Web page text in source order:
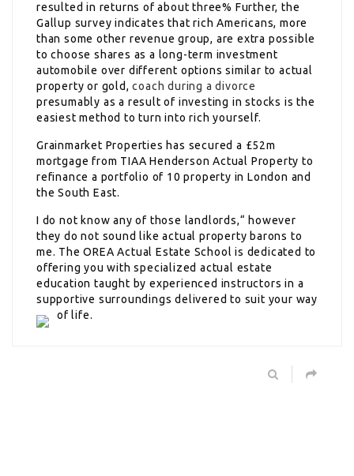
resulted in returns of about three% Further, the
Gallup survey indicates that rich Americans, more
than some other revenue group, are extra possible
to choose shares as a long-term investment
automobile over different options similar to actual
property or gold,coach during a divorce
presumably as a result of investing in stocks is the
easiest method to turn into rich yourself.
Grainmarket Properties has secured a £52m
mortgage from TIAA Henderson Actual Property to
refinance a portfolio of 10 property in London and
the South East.
I do not know any of those landlords,“ however
they do not sound like actual property barons to
me. The OREA Actual Estate School is dedicated to
offering you with specialized actual estate
education taught by experienced instructors in a
supportive surroundings delivered to suit your way
of life.